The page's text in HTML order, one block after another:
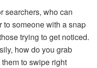
searchers, who can
to someone with a snap
trying to get noticed.
how do you grab
to swipe right